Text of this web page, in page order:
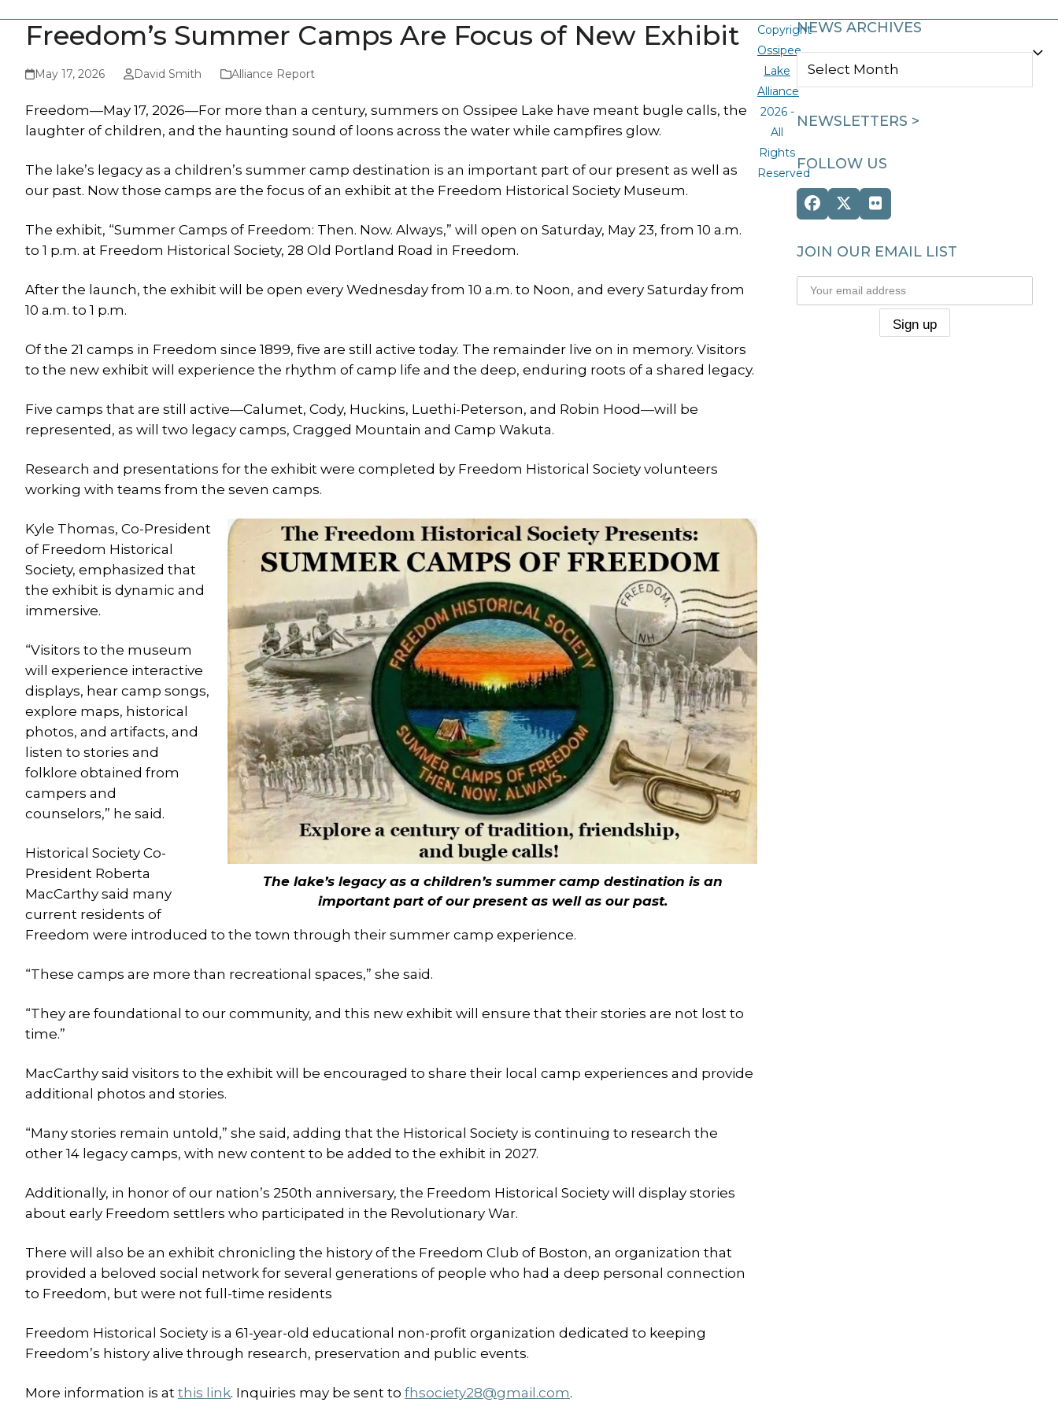
Freedom’s Summer Camps Are Focus of New Exhibit
May 17, 2026 David Smith Alliance Report
Freedom—May 17, 2026—For more than a century, summers on Ossipee Lake have meant bugle calls, the
laughter of children, and the haunting sound of loons across the water while campfires glow.
The lake’s legacy as a children’s summer camp destination is an important part of our present as well as
our past. Now those camps are the focus of an exhibit at the Freedom Historical Society Museum.
The exhibit, “Summer Camps of Freedom: Then. Now. Always,” will open on Saturday, May 23, from 10 a.m.
to 1 p.m. at Freedom Historical Society, 28 Old Portland Road in Freedom.
After the launch, the exhibit will be open every Wednesday from 10 a.m. to Noon, and every Saturday from
10 a.m. to 1 p.m.
Of the 21 camps in Freedom since 1899, five are still active today. The remainder live on in memory. Visitors
to the new exhibit will experience the rhythm of camp life and the deep, enduring roots of a shared legacy.
Five camps that are still active—Calumet, Cody, Huckins, Luethi-Peterson, and Robin Hood—will be
represented, as will two legacy camps, Cragged Mountain and Camp Wakuta.
Research and presentations for the exhibit were completed by Freedom Historical Society volunteers
working with teams from the seven camps.
The lake’s legacy as a children’s summer camp destination is an
important part of our present as well as our past.
Kyle Thomas, Co-President
of Freedom Historical
Society, emphasized that
the exhibit is dynamic and
immersive.
“Visitors to the museum
will experience interactive
displays, hear camp songs,
explore maps, historical
photos, and artifacts, and
listen to stories and
folklore obtained from
campers and
counselors,” he said.
Historical Society Co-
President Roberta
MacCarthy said many
current residents of
Freedom were introduced to the town through their summer camp experience.
“These camps are more than recreational spaces,” she said.
“They are foundational to our community, and this new exhibit will ensure that their stories are not lost to
time.”
MacCarthy said visitors to the exhibit will be encouraged to share their local camp experiences and provide
additional photos and stories.
“Many stories remain untold,” she said, adding that the Historical Society is continuing to research the
other 14 legacy camps, with new content to be added to the exhibit in 2027.
Additionally, in honor of our nation’s 250th anniversary, the Freedom Historical Society will display stories
about early Freedom settlers who participated in the Revolutionary War.
There will also be an exhibit chronicling the history of the Freedom Club of Boston, an organization that
provided a beloved social network for several generations of people who had a deep personal connection
to Freedom, but were not full-time residents
Freedom Historical Society is a 61-year-old educational non-profit organization dedicated to keeping
Freedom’s history alive through research, preservation and public events.
More information is at this link. Inquiries may be sent to fhsociety28@gmail.com.
NEWS ARCHIVES
NEWS
NEWSLETTERS >
FOLLOW US
Facebook
Twitter
(deprecated)
Flickr
JOIN OUR EMAIL LIST
Copyright
Ossipee
Lake
Alliance
2026 -
All
Rights
Reserved